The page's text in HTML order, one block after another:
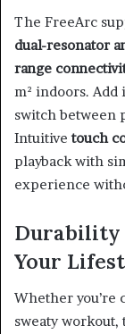
The FreeArc
dual-resonator
range
m² indoors. Add
switch between
Intuitivetouch
playback with
experience
Durability
Your
Whether you’re
sweaty workout,